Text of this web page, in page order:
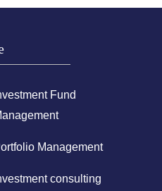
Fund
Management
consulting